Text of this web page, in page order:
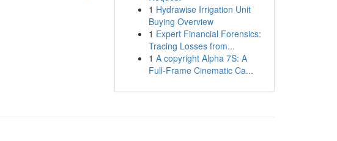
1 Hydrawise Irrigation Unit
Buying Overview
1 Expert Financial Forensics:
Tracing Losses from...
1 A copyright Alpha 7S: A
Full-Frame Cinematic Ca...